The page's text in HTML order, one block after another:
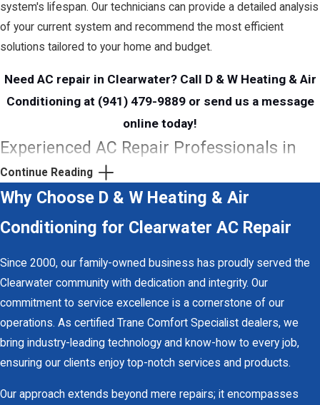
system's lifespan. Our technicians can provide a detailed analysis
of your current system and recommend the most efficient
solutions tailored to your home and budget.
Need AC repair in Clearwater? Call D & W Heating & Air
Conditioning at (941) 479-9889or send us a message
online today!
Experienced AC Repair Professionals in
Clearwater
D & W Heating & Air Conditioning
, our skilled and experienced
technicians are dedicated to providing fast and accurate AC
servicing various systems, our team has gained trust and
recognition throughout the area for delivering quality results
every time. You can rely on our Clearwater AC repair team to
swiftly restore your air conditioning unit, allowing you to get back
to enjoying life without the worry of a malfunctioning system.
Navigating a Florida summer without a functioning air conditioner
is unimaginable, but reliable relief is just a call away with D & W
Continue Reading
Why Choose D & W Heating & Air
Conditioning for Clearwater AC Repair
Since 2000, our family-owned business has proudly served the
Clearwater community with dedication and integrity. Our
commitment to service excellence is a cornerstone of our
operations. As certified Trane Comfort Specialist dealers, we
bring industry-leading technology and know-how to every job,
ensuring our clients enjoy top-notch services and products.
Our approach extends beyond mere repairs; it encompasses